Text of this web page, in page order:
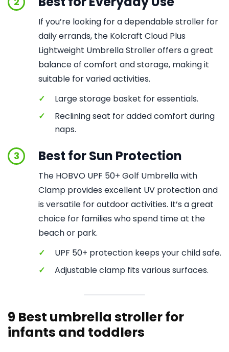
If you’re looking for a dependable stroller for
daily errands, the Kolcraft Cloud Plus
Lightweight Umbrella Stroller offers a great
balance of comfort and storage, making it
suitable for varied activities.
✓
Large storage basket for essentials.
✓
Reclining seat for added comfort during
naps.
3 Best for Sun Protection
The HOBVO UPF 50+ Golf Umbrella with
Clamp provides excellent UV protection and
is versatile for outdoor activities. It’s a great
choice for families who spend time at the
beach or park.
✓
UPF 50+ protection keeps your child safe.
✓
Adjustable clamp fits various surfaces.
9 Best umbrella stroller for
infants and toddlers